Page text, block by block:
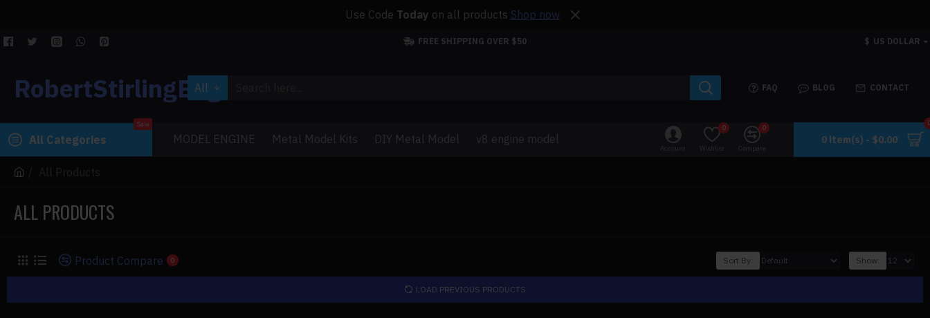
Use Code Today on all products Shop now
FREE SHIPPING OVER $50 $ US DOLLAR
RobertStirlingEngine
All FAQ BLOG CONTACT
All Categories
Sale
MODEL ENGINE Metal Model Kits DIY Metal Model v8 engine model
Account Wishlist
0
Compare
0
0 item(s) - $0.00
All Products
ALL PRODUCTS
Product Compare 0 Sort By: Show:
LOAD PREVIOUS PRODUCTS